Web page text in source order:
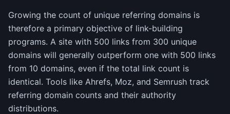
Growing the count of unique referring domains is
therefore a primary objective of link-building
programs. A site with 500 links from 300 unique
domains will generally outperform one with 500 links
from 10 domains, even if the total link count is
identical. Tools like Ahrefs, Moz, and Semrush track
referring domain counts and their authority
distributions.